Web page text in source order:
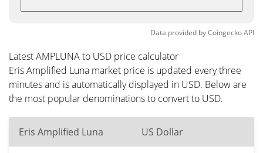
Data provided byCoingeckoAPI
Latest AMPLUNA to USD price calculator
Eris Amplified Luna market price is updated every three
minutes and is automatically displayed in USD. Below are
the most popular denominations to convert to USD.
Eris Amplified Luna US Dollar